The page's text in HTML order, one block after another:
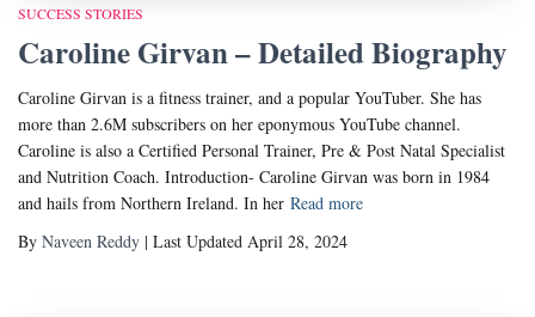
SUCCESS STORIES
Caroline Girvan – Detailed Biography
Caroline Girvan is a fitness trainer, and a popular YouTuber. She has
more than 2.6M subscribers on her eponymous YouTube channel.
Caroline is also a Certified Personal Trainer, Pre & Post Natal Specialist
and Nutrition Coach. Introduction- Caroline Girvan was born in 1984
and hails from Northern Ireland. In her Read more
By Naveen Reddy | Last Updated April 28, 2024